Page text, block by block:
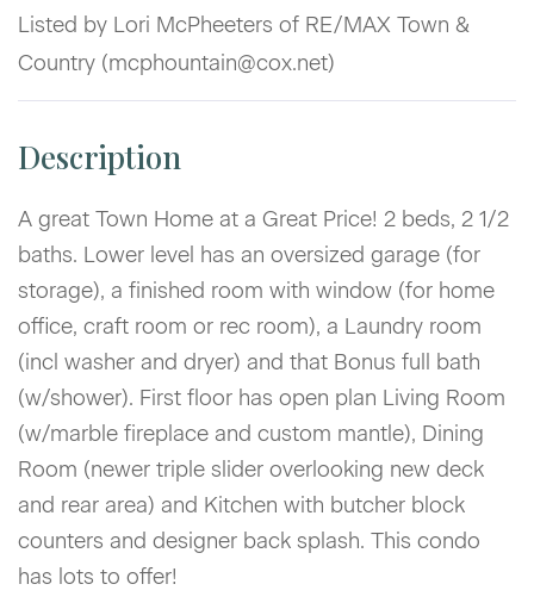
Listed by Lori McPheeters of RE/MAX Town &
Country (mcphountain@cox.net)
A great Town Home at a Great Price! 2 beds, 2 1/2
baths. Lower level has an oversized garage (for
storage), a finished room with window (for home
office, craft room or rec room), a Laundry room
(incl washer and dryer) and that Bonus full bath
(w/shower). First floor has open plan Living Room
(w/marble fireplace and custom mantle), Dining
Room (newer triple slider overlooking new deck
and rear area) and Kitchen with butcher block
counters and designer back splash. This condo
has lots to offer!